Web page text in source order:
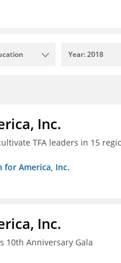
Year: 2018
Inc.
TFA leaders in 15
for America, Inc.
Inc.
10th Anniversary Gala